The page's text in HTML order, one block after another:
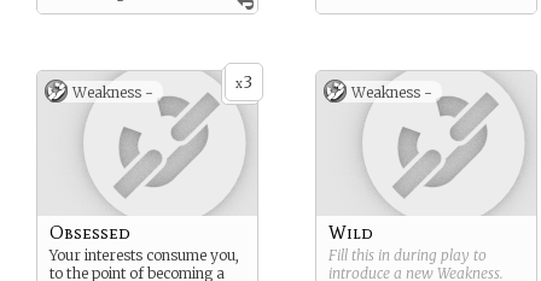
physical strength of any
x3
Weakness -
Obsessed
Your interests consume you,
to the point of becoming a
Weakness -
Wild
Fill this in during play to
introduce a new Weakness.